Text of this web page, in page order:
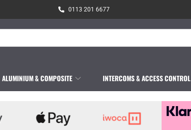
0113 201 6677
ALUMINIUM & COMPOSITE INTERCOMS & ACCESS CONTROL